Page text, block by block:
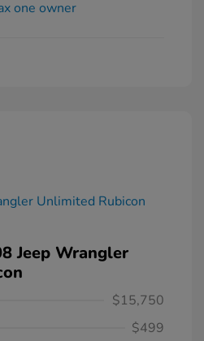
Jeep Wrangler
$15,750
$499